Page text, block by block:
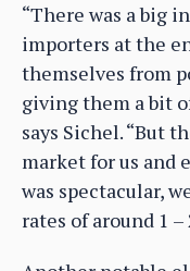
“There was a big
importers at the
themselves from
giving them a bit
says Sichel. “But
market for us and
was spectacular,
rates of around 1 –